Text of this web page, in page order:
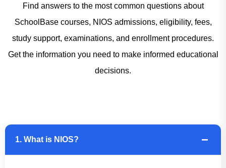
Find answers to the most common questions about
SchoolBase courses, NIOS admissions, eligibility, fees,
study support, examinations, and enrollment procedures.
Get the information you need to make informed educational
decisions.
1. What is NIOS?